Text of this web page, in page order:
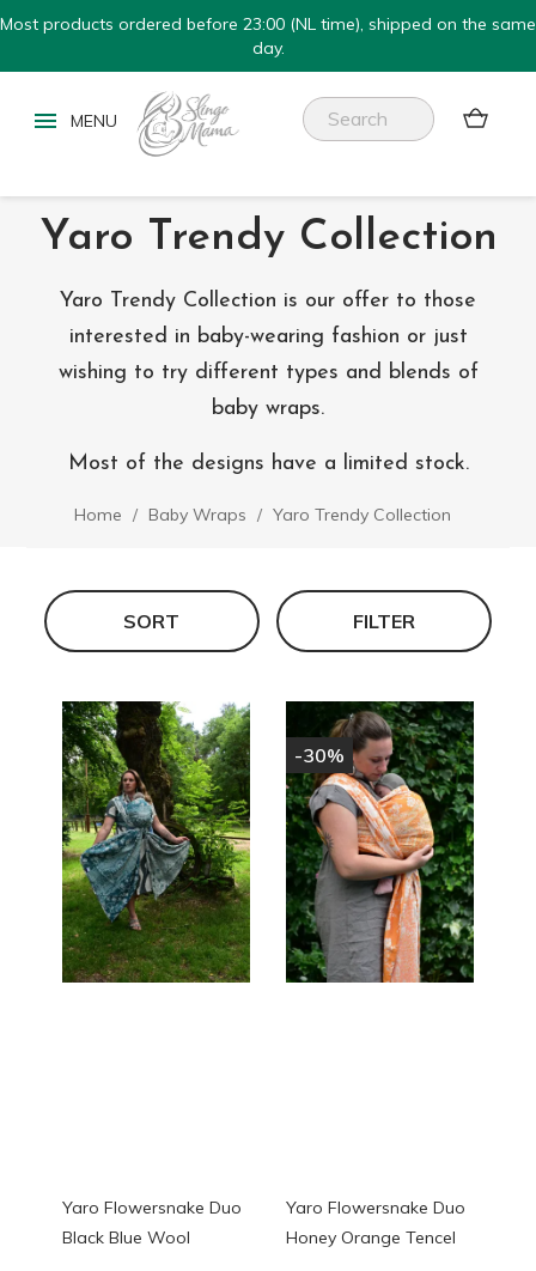
Most products ordered before 23:00 (NL time), shipped on the same
day.

Yaro Trendy Collection
Yaro Trendy Collection is our offer to those
interested in baby-wearing fashion or just
wishing to try different types and blends of
baby wraps.
Most of the designs have a limited stock.
Home Baby Wraps Yaro Trendy Collection
SORT FILTER
Yaro Flowersnake Duo
Black Blue Wool
-30%
Yaro Flowersnake Duo
Honey Orange Tencel